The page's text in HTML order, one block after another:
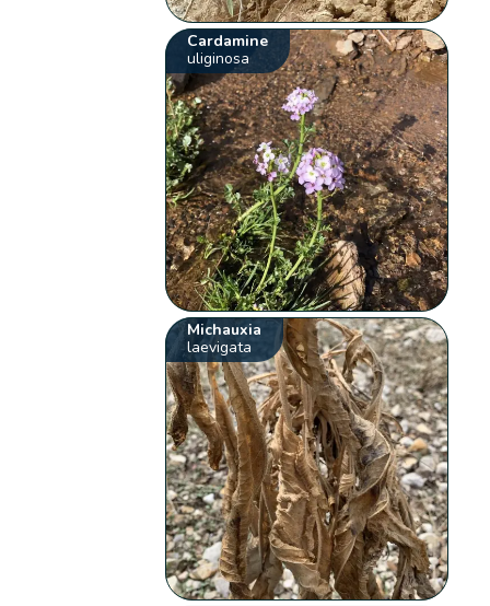
Cardamine
uliginosa
Michauxia
laevigata